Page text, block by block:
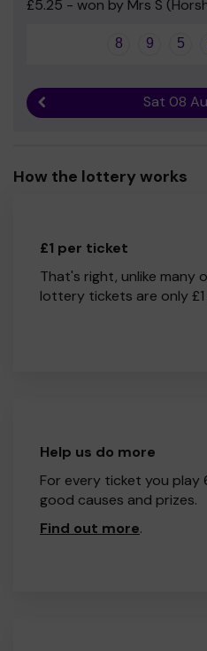
£5.25 - won by Mrs S
8 9 5
Sat 08
How the lottery works
£1 per ticket
That's right, unlike many
lottery tickets are only £1
Help us do more
For every ticket you play
good causes and prizes.
Find out more.